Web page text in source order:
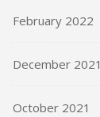
February 2022
December 2021
October 2021